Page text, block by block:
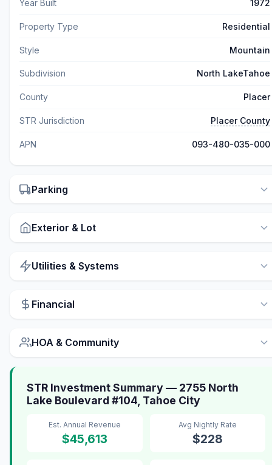
Year Built 1972
Property Type Residential
Style Mountain
Subdivision North LakeTahoe
County Placer
STR Jurisdiction Placer County
APN 093-480-035-000
Parking
Exterior & Lot
Utilities & Systems
Financial
HOA & Community
STR Investment Summary — 2755 North
Lake Boulevard #104, Tahoe City
Est. Annual Revenue
$45,613
Avg Nightly Rate
$228